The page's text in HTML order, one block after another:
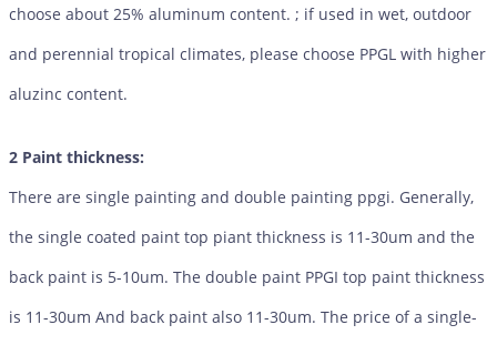
choose about 25% aluminum content. ; if used in wet, outdoor
and perennial tropical climates, please choose PPGL with higher
aluzinc content.
2 Paint thickness:
There are single painting and double painting ppgi. Generally,
the single coated paint top piant thickness is 11-30um and the
back paint is 5-10um. The double paint PPGI top paint thickness
is 11-30um And back paint also 11-30um. The price of a single-